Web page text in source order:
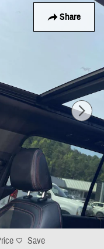
Share
Save